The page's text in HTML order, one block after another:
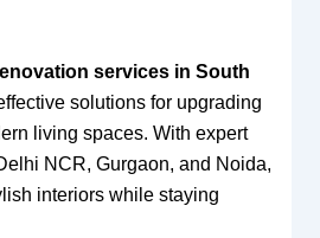
services in South
solutions for upgrading
living spaces. With expert
NCR, Gurgaon, and Noida,
interiors while staying